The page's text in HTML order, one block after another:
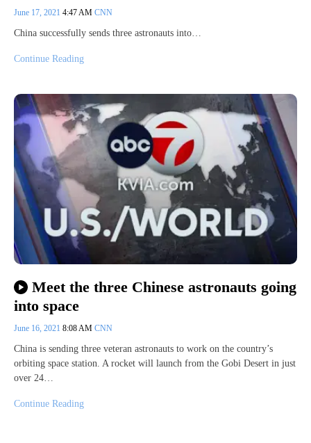
June 17, 2021 4:47 AM CNN
China successfully sends three astronauts into…
Continue Reading
Meet the three Chinese astronauts going
into space
June 16, 2021 8:08 AM CNN
China is sending three veteran astronauts to work on the country’s
orbiting space station. A rocket will launch from the Gobi Desert in just
over 24…
Continue Reading